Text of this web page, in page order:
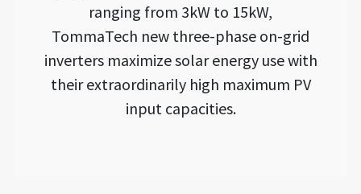
ranging from 3kW to 15kW,
TommaTech new three-phase on-grid
inverters maximize solar energy use with
their extraordinarily high maximum PV
input capacities.